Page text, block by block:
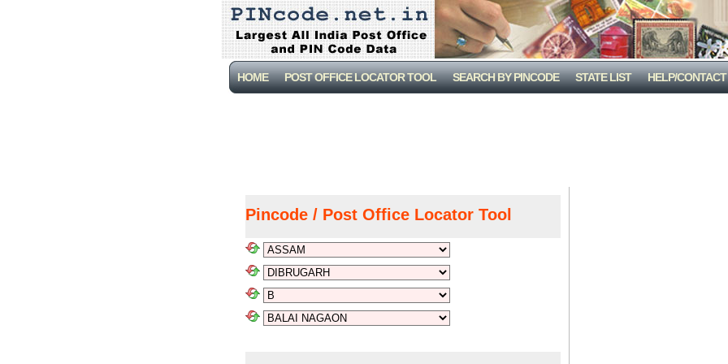
HOME POST OFFICE LOCATOR TOOL SEARCH BY PINCODE STATE LIST HELP/CONTACT
Pincode / Post Office Locator Tool